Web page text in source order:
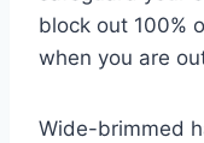
block out 100%
when you are
Wide-brimmed